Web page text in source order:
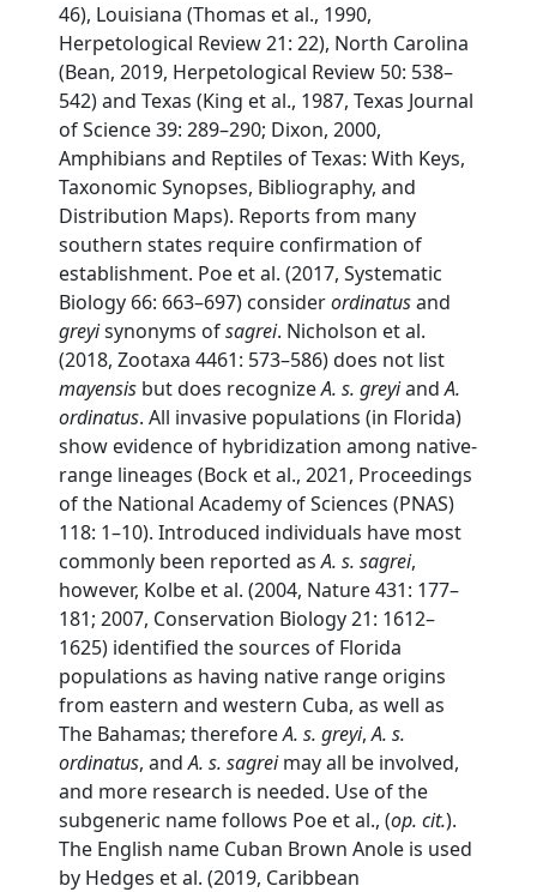
46), Louisiana (Thomas et al., 1990,
Herpetological Review 21: 22), North Carolina
(Bean, 2019, Herpetological Review 50: 538–
542) and Texas (King et al., 1987, Texas Journal
of Science 39: 289–290; Dixon, 2000,
Amphibians and Reptiles of Texas: With Keys,
Taxonomic Synopses, Bibliography, and
Distribution Maps). Reports from many
southern states require confirmation of
establishment. Poe et al. (2017, Systematic
Biology 66: 663–697) considerordinatusand
greyisynonyms ofsagrei. Nicholson et al.
(2018, Zootaxa 4461: 573–586) does not list
mayensis but does recognizeA. s. greyiandA.
ordinatus. All invasive populations (in Florida)
show evidence of hybridization among native-
range lineages (Bock et al., 2021, Proceedings
of the National Academy of Sciences (PNAS)
118: 1–10). Introduced individuals have most
commonly been reported asA. s. sagrei,
however, Kolbe et al. (2004, Nature 431: 177–
181; 2007, Conservation Biology 21: 1612–
1625) identified the sources of Florida
populations as having native range origins
from eastern and western Cuba, as well as
The Bahamas; thereforeA. s. greyi,A. s.
ordinatus, andA. s. sagreimay all be involved,
and more research is needed. Use of the
subgeneric name follows Poe et al., (op. cit.).
The English name Cuban Brown Anole is used
by Hedges et al. (2019, Caribbean